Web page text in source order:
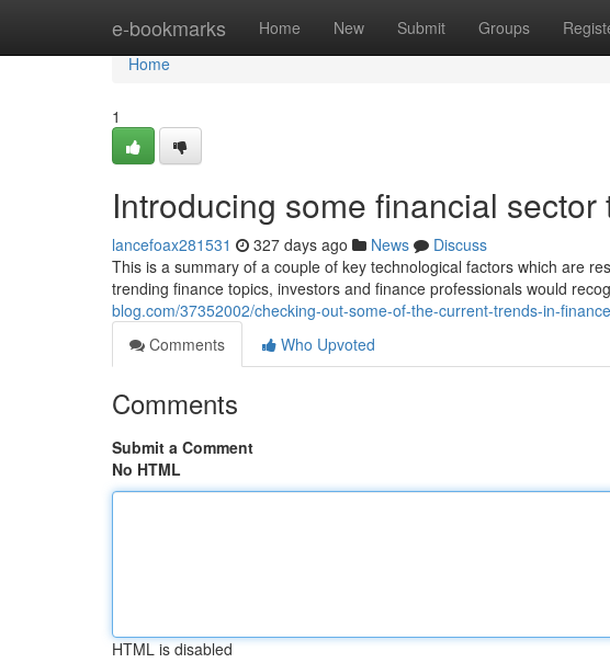
e-bookmarks Home New Submit Groups
Home
Home
1
Introducing some financial
lancefoax281531 327 days ago News
Discuss
This is a summary of a couple of key technological factors which are
trending finance topics, investors and finance professionals would
blog.com/37352002/checking-out-some-of-the-current-trends-in-
Comments
Who Upvoted
Comments
Submit a Comment
No HTML
HTML is disabled